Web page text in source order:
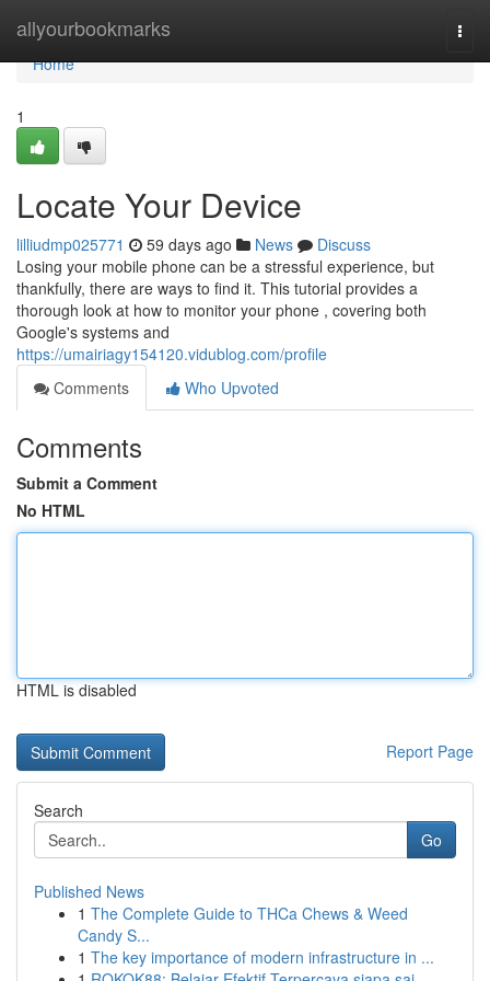
allyourbookmarks
Home
Home
1
Locate Your Device
lilliudmp025771 59 days ago News
Discuss
Losing your mobile phone can be a stressful experience, but
thankfully, there are ways to find it. This tutorial provides a
thorough look at how to monitor your phone , covering both
Google's systems and
https://umairiagy154120.vidublog.com/profile
Comments
Who Upvoted
Comments
Submit a Comment
No HTML
HTML is disabled
Report Page
Search
Go
Published News
1 The Complete Guide to THCa Chews & Weed
Candy S...
1 The key importance of modern infrastructure in ...